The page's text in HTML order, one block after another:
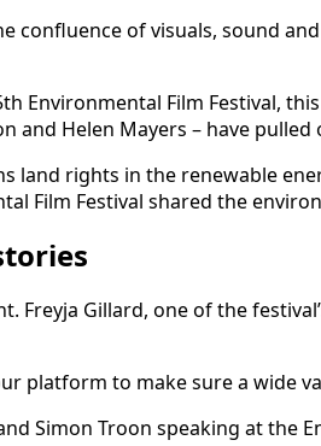
confluence of visuals, sound
Environmental Film Festival,
and Helen Mayers – have
land rights in the renewable
Film Festival shared the
Freyja Gillard, one of the
platform to make sure a wide